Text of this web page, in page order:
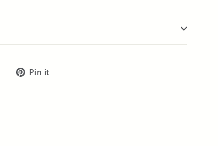
TweetPin it